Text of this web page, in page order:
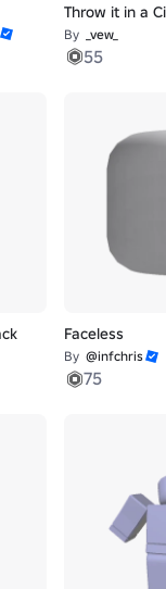
Throw it in a
By _vew_
55
Faceless
By @infchris
75